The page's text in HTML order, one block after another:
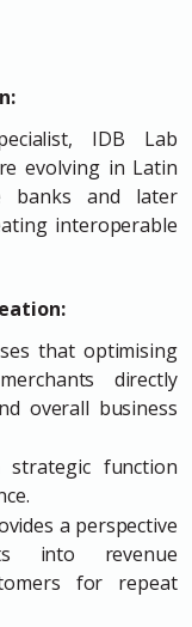
IDB Lab
evolving in Latin
banks and later
interoperable
that optimising
directly
overall business
function
a perspective
into revenue
for repeat